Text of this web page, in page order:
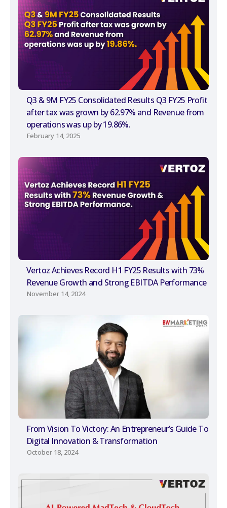
Q3 & 9M FY25 Consolidated Results Q3 FY25 Profit
after tax was grown by 62.97% and Revenue from
operations was up by 19.86%.
February 14, 2025
Vertoz Achieves Record H1 FY25 Results with 73%
Revenue Growth and Strong EBITDA Performance
November 14, 2024
From Vision To Victory: An Entrepreneur’s Guide To
Digital Innovation & Transformation
October 18, 2024